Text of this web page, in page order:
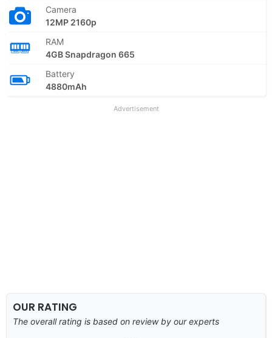
Camera
12MP 2160p
RAM
4GB Snapdragon 665
Battery
4880mAh
Advertisement
OUR RATING
The overall rating is based on review by our experts